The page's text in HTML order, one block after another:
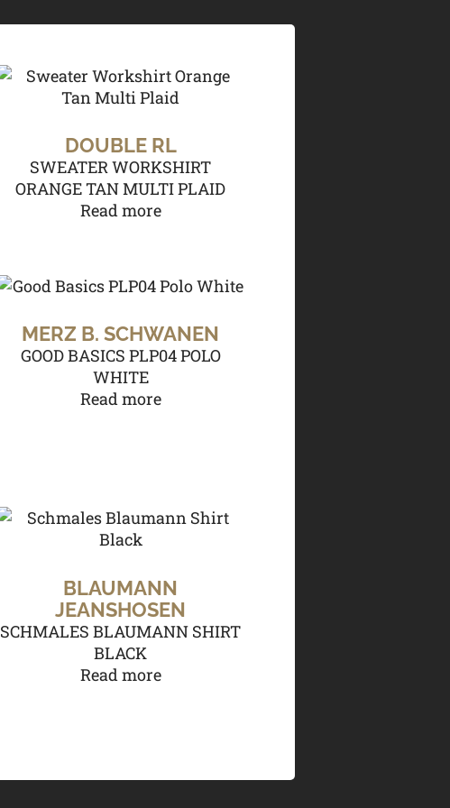
DOUBLE RL
SWEATER WORKSHIRT
ORANGE TAN MULTI PLAID
Read more
MERZ B. SCHWANEN
GOOD BASICS PLP04 POLO
WHITE
Read more
BLAUMANN
JEANSHOSEN
SCHMALES BLAUMANN SHIRT
BLACK
Read more